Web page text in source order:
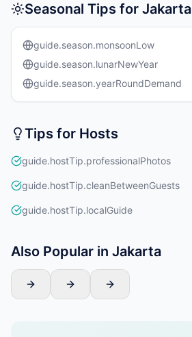
Seasonal Tips for Jakarta
guide.season.monsoonLow
guide.season.lunarNewYear
guide.season.yearRoundDemand
Tips for Hosts
guide.hostTip.professionalPhotos
guide.hostTip.cleanBetweenGuests
guide.hostTip.localGuide
Also Popular in Jakarta